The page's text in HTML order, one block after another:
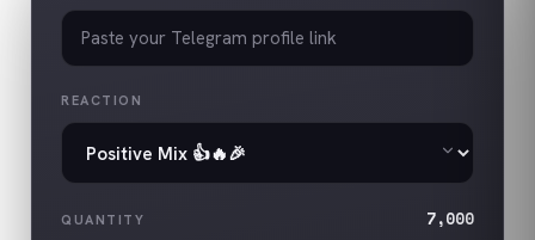
REACTION
QUANTITY 7,000